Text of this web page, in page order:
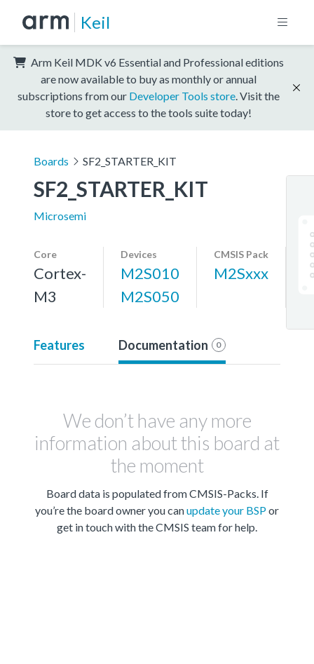
Keil
Arm Keil MDK v6 Essential and Professional editions
are now available to buy as monthly or annual
subscriptions from our Developer Tools store . Visit the
store to get access to the tools suite today!
Boards SF2_STARTER_KIT
SF2_STARTER_KIT
Microsemi
Core
Cortex-
M3
Devices
M2S010
M2S050
CMSIS Pack
M2Sxxx
Features Documentation 0
We don’t have any more
information about this board at
the moment
Board data is populated from CMSIS-Packs. If
you’re the board owner you canupdate your BSPor
get in touch with the CMSIS team for help.